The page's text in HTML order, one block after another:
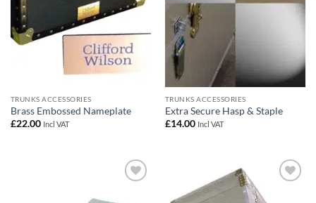
TRUNKS ACCESSORIES
Brass Embossed Nameplate
£22.00 Incl VAT
TRUNKS ACCESSORIES
Extra Secure Hasp & Staple
£14.00 Incl VAT